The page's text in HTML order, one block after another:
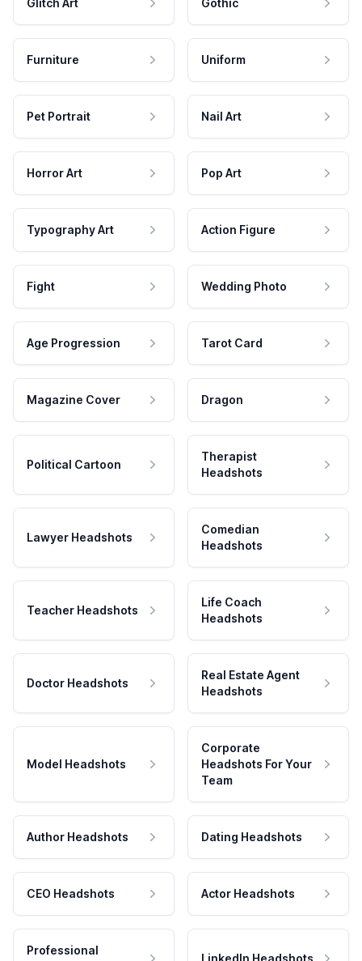
Glitch Art Gothic
Furniture Uniform
Pet Portrait Nail Art
Horror Art Pop Art
Typography Art Action Figure
Fight Wedding Photo
Age Progression Tarot Card
Magazine Cover Dragon
Political Cartoon
Therapist
Headshots
Lawyer Headshots
Comedian
Headshots
Teacher Headshots
Life Coach
Headshots
Doctor Headshots
Real Estate Agent
Headshots
Model Headshots
Corporate
Headshots For Your
Team
Author Headshots Dating Headshots
CEO Headshots Actor Headshots
Professional
LinkedIn Headshots